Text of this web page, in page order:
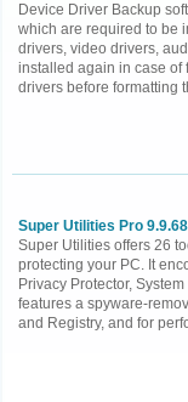
Device Driver Backup
which are required to be
drivers, video drivers,
installed again in case of
drivers before formatting
Super Utilities Pro 9.9.68
Super Utilities offers 26
protecting your PC. It
Privacy Protector,
features a spyware-
and Registry, and for